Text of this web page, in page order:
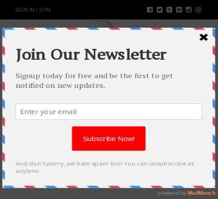
SIGN IN / JOIN
ADVANTAGES OF NON-WOVEN
BAGS